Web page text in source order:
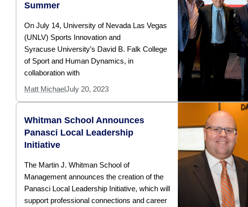
Summer
On July 14, University of Nevada Las Vegas
(UNLV) Sports Innovation and
Syracuse University’s David B. Falk College
of Sport and Human Dynamics, in
collaboration with
Matt MichaelJuly 20, 2023
Whitman School Announces
Panasci Local Leadership
Initiative
The Martin J. Whitman School of
Management announces the creation of the
Panasci Local Leadership Initiative, which will
support professional connections and career